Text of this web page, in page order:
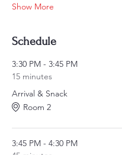
Show More
Schedule
3:30 PM - 3:45 PM
15 minutes
Arrival & Snack
Room 2
3:45 PM - 4:30 PM